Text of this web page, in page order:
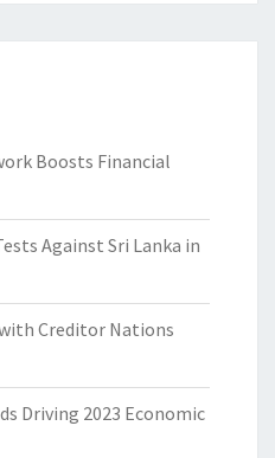
Boosts Financial
Against Sri Lanka in
Creditor Nations
Driving 2023 Economic